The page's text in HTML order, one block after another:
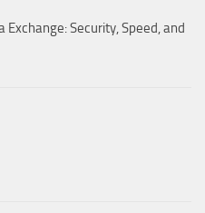
Security, Speed, and